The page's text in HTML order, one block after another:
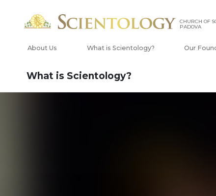
CHURCH OF
PADOVA
About Us What is Scientology? Our
What is Scientology?